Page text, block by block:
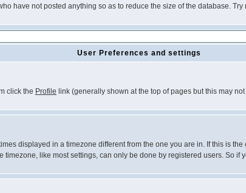
have not posted anything so as to reduce the size of the database.
User Preferences and settings
click the Profile link (generally shown at the top of pages but this may
displayed in a timezone different from the one you are in. If this is
like most settings, can only be done by registered users. So